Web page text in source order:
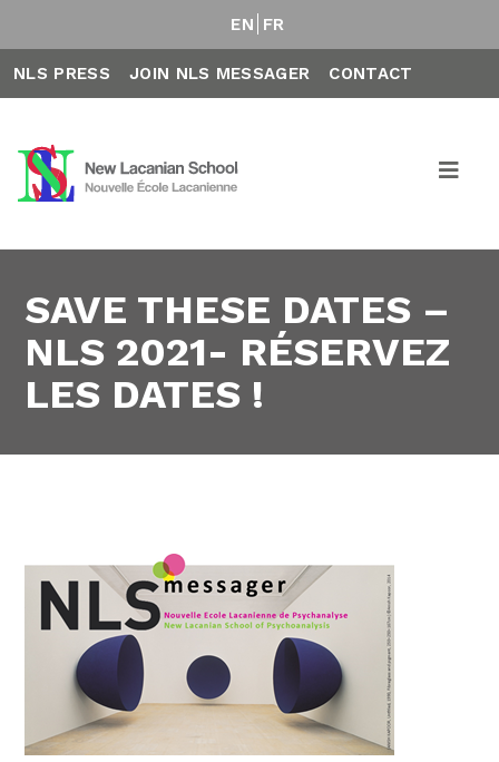
EN FR
NLS PRESS JOIN NLS MESSAGER CONTACT
SAVE THESE DATES –
NLS 2021- RÉSERVEZ
LES DATES !